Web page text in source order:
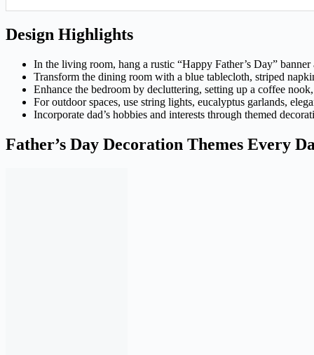
Design Highlights
In the living room, hang a rustic “Happy Father’s Day”
Transform the dining room with a blue tablecloth, striped
Enhance the bedroom by decluttering, setting up a coffee
For outdoor spaces, use string lights, eucalyptus garlands,
Incorporate dad’s hobbies and interests through themed
Father’s Day Decoration Themes Every